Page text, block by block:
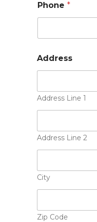
Phone *
Address
Address Line 1
Address Line 2
City
Zip Code